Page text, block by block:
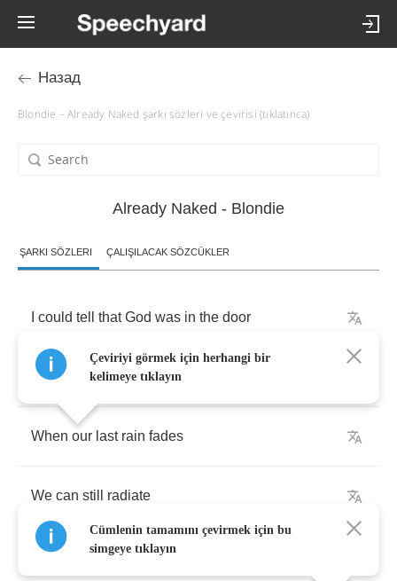
Назад
Blondie – Already Naked şarkı sözleri ve çevirisi (tıklatınca)
Already Naked - Blondie
ŞARKI SÖZLERI ÇALIŞILACAK SÖZCÜKLER
could tell that God was in the door
November pushed us to
When our last rain fades
We can still radiate
Çeviriyi görmek için herhangi bir
kelimeye tıklayın
Cümlenin tamamını çevirmek için bu
simgeye tıklayın